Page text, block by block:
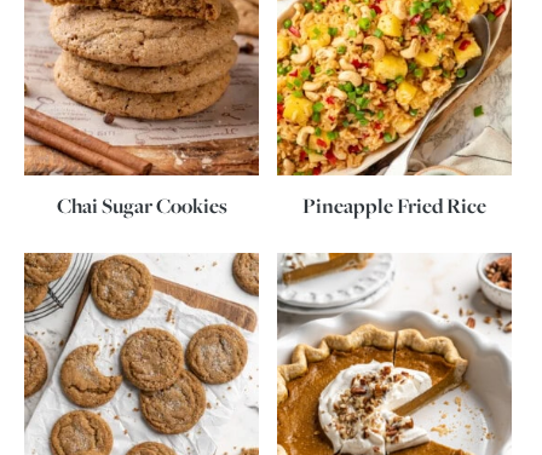
Chai Sugar Cookies Pineapple Fried Rice